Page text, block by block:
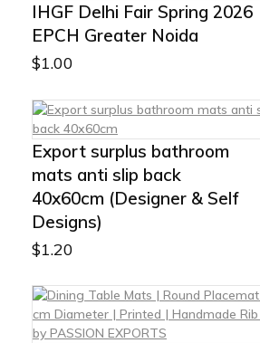
IHGF Delhi Fair Spring 2026
EPCH Greater Noida
$1.00
Export surplus bathroom
mats anti slip back
40x60cm (Designer & Self
Designs)
$1.20